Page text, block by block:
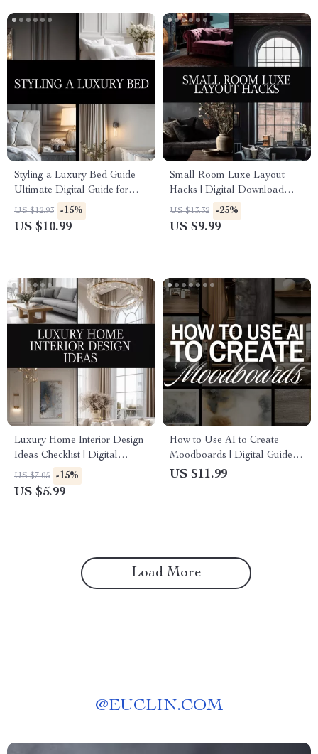
Styling a Luxury Bed Guide –
Ultimate Digital Guide for
Luxury Bedding, Bed Styling,
Sheets, Blankets, Pillows, and
US $12.93 -15%
US $10.99
Small Room Luxe Layout
Hacks | Digital Download
Guide for Small Spaces, Luxe
Room Layout, Interior Design
US $13.32 -25%
US $9.99
Luxury Home Interior Design
Ideas Checklist | Digital
Download Guide for Elegant
Living, Modern Glam, Classic
US $7.05 -15%
US $5.99
How to Use AI to Create
Moodboards | Digital Guide
for Designers, Creatives,
US $11.99
Load More
@EUCLIN.COM